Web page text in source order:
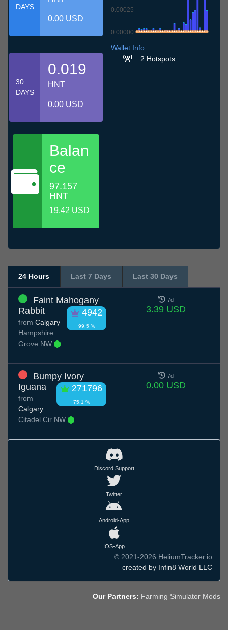
DAYS
0.00 USD
30
DAYS
0.019
HNT
0.00 USD
Balan
ce
97.157
HNT
19.42 USD
0.00000
0.00025
Wallet Info
2 Hotspots
24 Hours Last 7 Days Last 30 Days
Faint Mahogany
Rabbit
4942
99.5 %
from Calgary
Hampshire
Grove NW
7d
3.39 USD
Bumpy Ivory
Iguana
271796
75.1 %
from
Calgary
Citadel Cir NW
7d
0.00 USD
Discord Support
Twitter
Android-App
IOS-App
© 2021-2026 HeliumTracker.io
created by Infin8 World LLC
Our Partners: Farming Simulator Mods